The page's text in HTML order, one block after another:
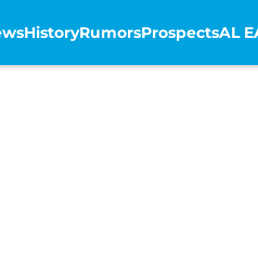
HistoryRumorsProspectsAL